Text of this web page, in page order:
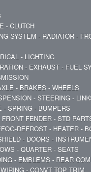
- CLUTCH
SYSTEM - RADIATOR -
- LIGHTING
- EXHAUST - FUEL
- BRAKES - WHEELS
- STEERING -
- SPRING - BUMPERS
FENDER - STD
DEFROST - HEATER -
- DOORS -
- QUARTER - SEATS
- EMBLEMS - REAR
- CONVT TOP TRIM